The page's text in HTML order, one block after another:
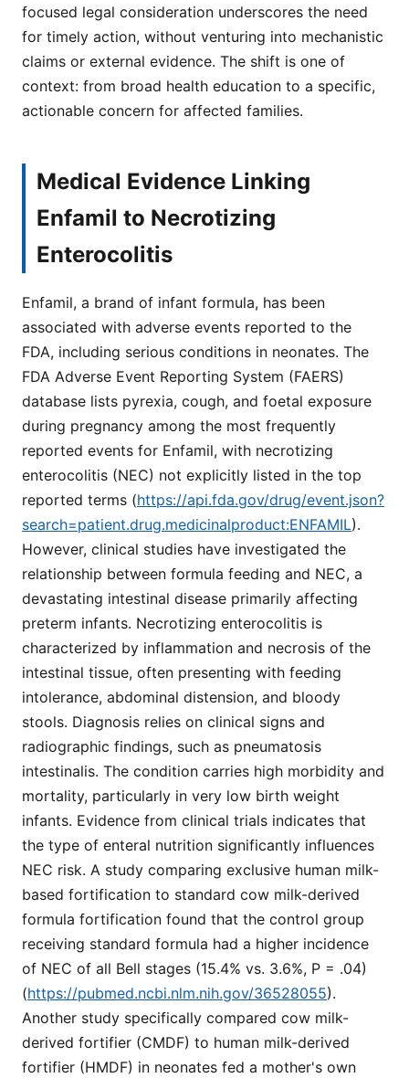
focused legal consideration underscores the need
for timely action, without venturing into mechanistic
claims or external evidence. The shift is one of
context: from broad health education to a specific,
actionable concern for affected families.
Medical Evidence Linking
Enfamil to Necrotizing
Enterocolitis
Enfamil, a brand of infant formula, has been
associated with adverse events reported to the
FDA, including serious conditions in neonates. The
FDA Adverse Event Reporting System (FAERS)
database lists pyrexia, cough, and foetal exposure
during pregnancy among the most frequently
reported events for Enfamil, with necrotizing
enterocolitis (NEC) not explicitly listed in the top
reported terms (https://api.fda.gov/drug/event.json?
search=patient.drug.medicinalproduct:ENFAMIL).
However, clinical studies have investigated the
relationship between formula feeding and NEC, a
devastating intestinal disease primarily affecting
preterm infants. Necrotizing enterocolitis is
characterized by inflammation and necrosis of the
intestinal tissue, often presenting with feeding
intolerance, abdominal distension, and bloody
stools. Diagnosis relies on clinical signs and
radiographic findings, such as pneumatosis
intestinalis. The condition carries high morbidity and
mortality, particularly in very low birth weight
infants. Evidence from clinical trials indicates that
the type of enteral nutrition significantly influences
NEC risk. A study comparing exclusive human milk-
based fortification to standard cow milk-derived
formula fortification found that the control group
receiving standard formula had a higher incidence
of NEC of all Bell stages (15.4% vs. 3.6%, P = .04)
(https://pubmed.ncbi.nlm.nih.gov/36528055).
Another study specifically compared cow milk-
derived fortifier (CMDF) to human milk-derived
fortifier (HMDF) in neonates fed a mother's own